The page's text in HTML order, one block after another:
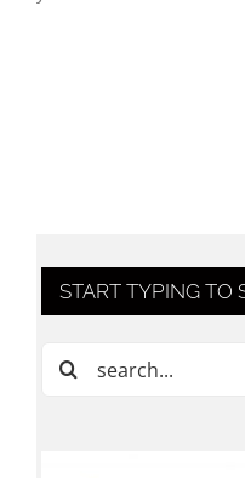
START TYPING TO
Search